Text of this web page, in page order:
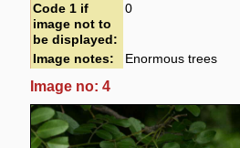
Code 1 if
image not to
be displayed:
0
Image notes: Enormous trees
Image no: 4